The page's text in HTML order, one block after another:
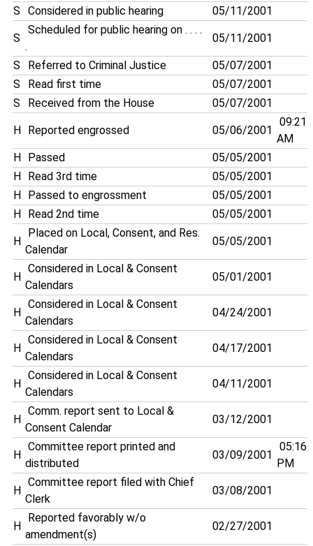
S Considered in public hearing 05/11/2001
S
Scheduled for public hearing on . . . .
.
05/11/2001
S Referred to Criminal Justice
05/07/2001
S
Read first time
05/07/2001
S
Received from the House 05/07/2001
H Reported engrossed 05/06/2001
09:21
AM
H
Passed
05/05/2001
H
Read 3rd time
05/05/2001
H
Passed to engrossment
05/05/2001
H
Read 2nd time 05/05/2001
H
Placed on Local, Consent, and Res.
Calendar
05/05/2001
H
Considered in Local & Consent
Calendars
05/01/2001
H
Considered in Local & Consent
Calendars
04/24/2001
H
Considered in Local & Consent
Calendars
04/17/2001
H
Considered in Local & Consent
Calendars
04/11/2001
H
Comm. report sent to Local &
Consent Calendar
03/12/2001
H
Committee report printed and
distributed
03/09/2001
05:16
PM
H
Committee report filed with Chief
Clerk
03/08/2001
H
Reported favorably w/o
amendment(s)
02/27/2001